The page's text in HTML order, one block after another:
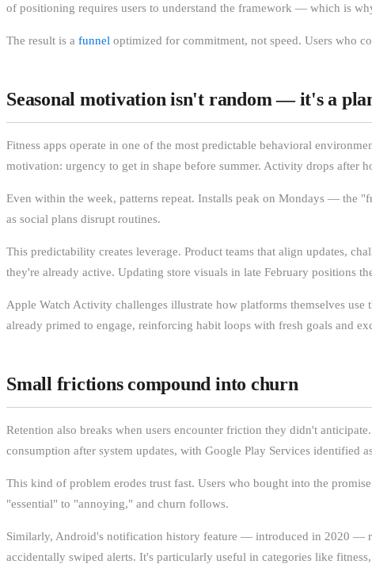
of positioning requires users to understand the framework — which is
The result is a funnel optimized for commitment, not speed. Users who
Seasonal motivation isn't random — it's a
Fitness apps operate in one of the most predictable behavioral
motivation: urgency to get in shape before summer. Activity drops after
Even within the week, patterns repeat. Installs peak on Mondays — the
as social plans disrupt routines.
This predictability creates leverage. Product teams that align updates,
they're already active. Updating store visuals in late February positions
Apple Watch Activity challenges illustrate how platforms themselves
already primed to engage, reinforcing habit loops with fresh goals and
Small frictions compound into churn
Retention also breaks when users encounter friction they didn't
consumption after system updates, with Google Play Services
This kind of problem erodes trust fast. Users who bought into the
"essential" to "annoying," and churn follows.
Similarly, Android's notification history feature — introduced in 2020 —
accidentally swiped alerts. It's particularly useful in categories like